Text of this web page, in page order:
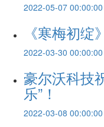
2022-05-07 00:00:00
《寒梅初绽》
2022-03-30 00:00:00
豪尔沃科技
乐”！
2022-03-08 00:00:00